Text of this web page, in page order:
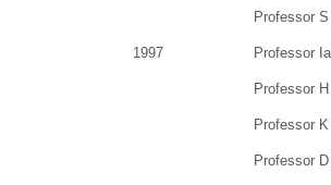
Professor
1997 Professor
Professor
Professor
Professor